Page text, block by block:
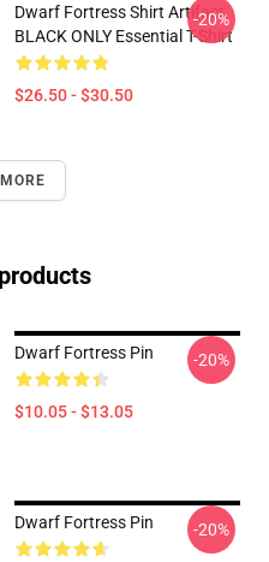
Dwarf Fortress Shirt Artifact
BLACK ONLY Essential T-Shirt
$26.50 - $30.50
-20%
Dwarf Fortress Pin
$10.05 - $13.05
-20%
Dwarf Fortress Pin -20%